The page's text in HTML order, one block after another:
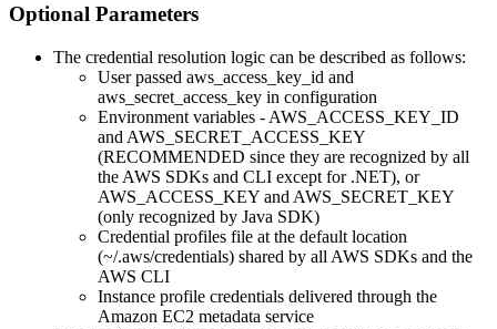
Optional Parameters
The credential resolution logic can be described as follows:
User passed aws_access_key_id and
aws_secret_access_key in configuration
Environment variables - AWS_ACCESS_KEY_ID
and AWS_SECRET_ACCESS_KEY
(RECOMMENDED since they are recognized by all
the AWS SDKs and CLI except for .NET), or
AWS_ACCESS_KEY and AWS_SECRET_KEY
(only recognized by Java SDK)
Credential profiles file at the default location
(~/.aws/credentials) shared by all AWS SDKs and the
AWS CLI
Instance profile credentials delivered through the
Amazon EC2 metadata service